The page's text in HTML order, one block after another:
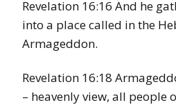
Revelation 16:16 And he
into a place called in the
Armageddon.
Revelation 16:18
– heavenly view, all people